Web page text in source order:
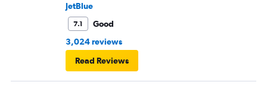
JetBlue
7.1
Good
3,024 reviews
Read Reviews